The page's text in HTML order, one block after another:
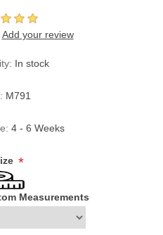
Add your review
In stock
M791
4 - 6 Weeks
*
Measurements